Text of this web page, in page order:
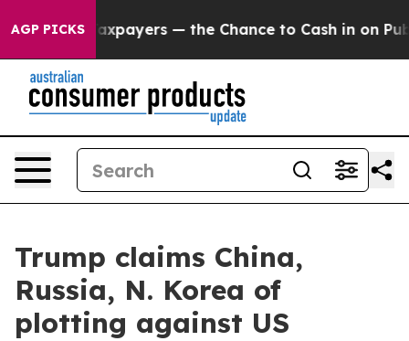
AGP PICKS
— not Taxpayers — the Chance to Cash in on
Trump claims China,
Russia, N. Korea of
plotting against US